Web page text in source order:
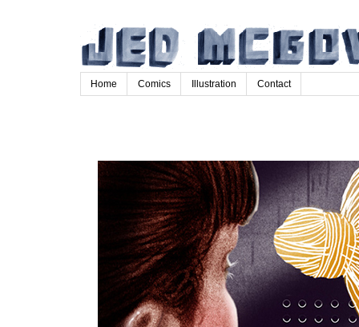
Home Comics Illustration Contact